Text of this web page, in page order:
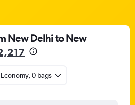
New Delhi to New
0 bags